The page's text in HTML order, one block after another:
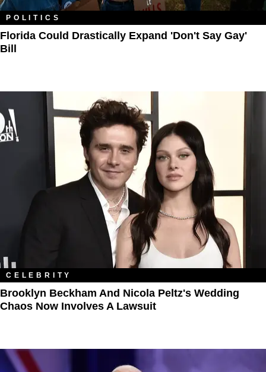
POLITICS
Florida Could Drastically Expand 'Don't Say Gay'
Bill
CELEBRITY
Brooklyn Beckham And Nicola Peltz's Wedding
Chaos Now Involves A Lawsuit